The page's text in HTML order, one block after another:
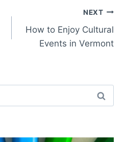
NEXT
How to Enjoy Cultural
Events in Vermont